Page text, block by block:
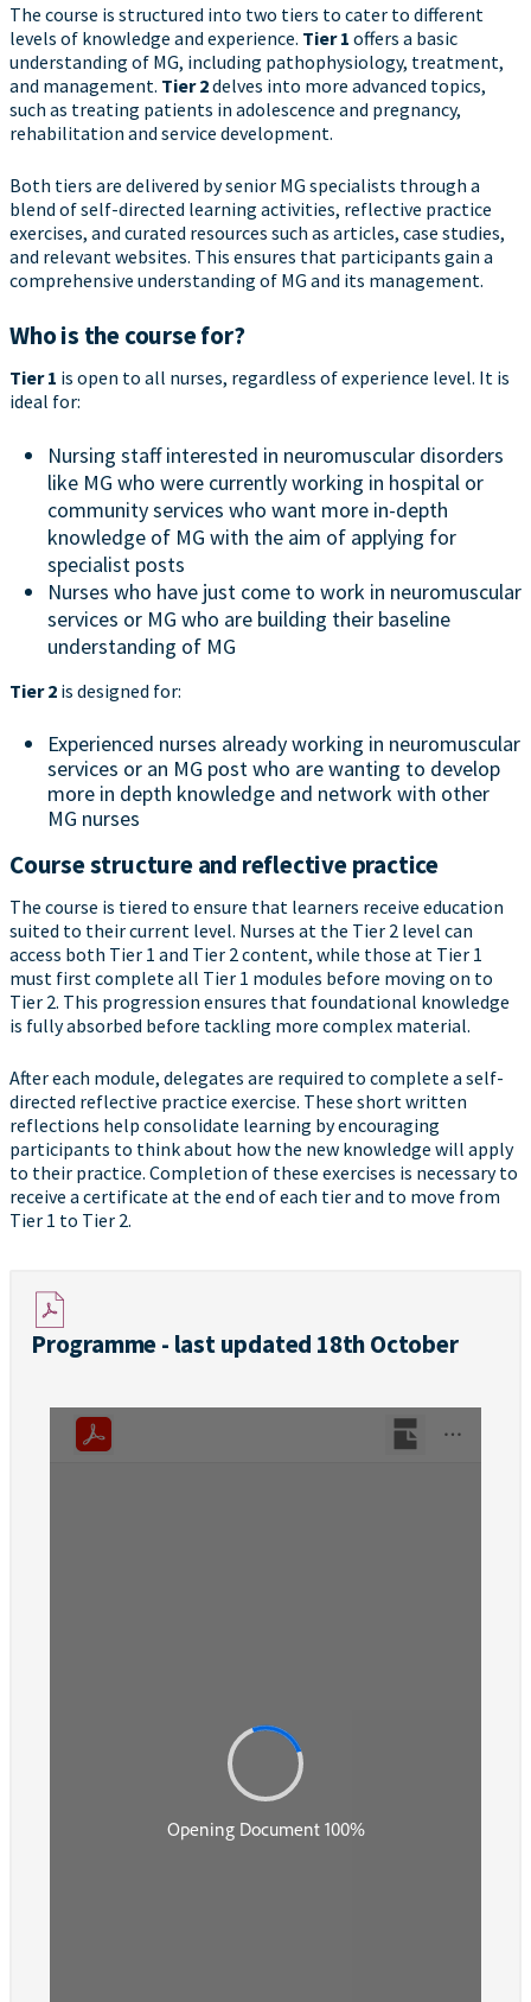
The course is structured into two tiers to cater to different
levels of knowledge and experience. Tier 1 offers a basic
understanding of MG, including pathophysiology, treatment,
and management. Tier 2delves into more advanced topics,
such as treating patients in adolescence and pregnancy,
rehabilitation and service development.
Both tiers are delivered by senior MG specialists through a
blend of self-directed learning activities, reflective practice
exercises, and curated resources such as articles, case studies,
and relevant websites. This ensures that participants gain a
comprehensive understanding of MG and its management.
Who is the course for?
Tier 1 is open to all nurses, regardless of experience level. It is
ideal for:
Nursing staff interested in neuromuscular disorders
like MG who were currently working in hospital or
community services who want more in-depth
knowledge of MG with the aim of applying for
specialist posts
Nurses who have just come to work in neuromuscular
services or MG who are building their baseline
understanding of MG
Tier 2 is designed for:
Experienced nurses already working in neuromuscular
services or an MG post who are wanting to develop
more in depth knowledge and network with other
MG nurses
Course structure and reflective practice
The course is tiered to ensure that learners receive education
suited to their current level. Nurses at the Tier 2 level can
access both Tier 1 and Tier 2 content, while those at Tier 1
must first complete all Tier 1 modules before moving on to
Tier 2. This progression ensures that foundational knowledge
is fully absorbed before tackling more complex material.
After each module, delegates are required to complete a self-
directed reflective practice exercise. These short written
reflections help consolidate learning by encouraging
participants to think about how the new knowledge will apply
to their practice. Completion of these exercises is necessary to
receive a certificate at the end of each tier and to move from
Tier 1 to Tier 2.
Programme - last updated 18th October